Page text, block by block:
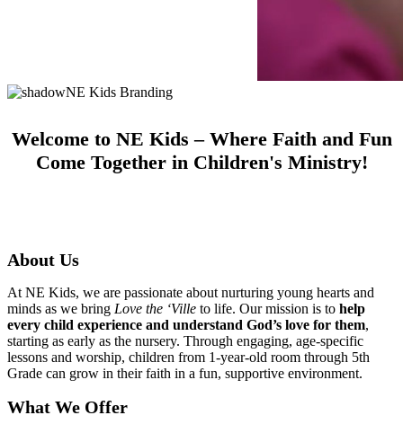
Welcome to NE Kids – Where Faith and Fun
Come Together in Children's Ministry!
About Us
At NE Kids, we are passionate about nurturing young hearts and
minds as we bring Love the ‘Ville to life. Our mission is to help
every child experience and understand God’s love for them,
starting as early as the nursery. Through engaging, age-specific
lessons and worship, children from 1-year-old room through 5th
Grade can grow in their faith in a fun, supportive environment.
What We Offer